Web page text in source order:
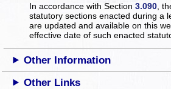
In accordance with Section3.090 ,
statutory sections enacted during a
are updated and available on this
effective date of such enacted
Other Information
Other Links